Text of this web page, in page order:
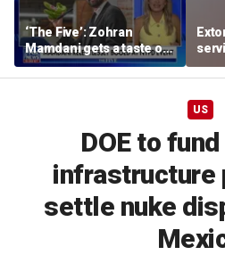
‘The Five’: Zohran
Mamdani gets a taste of
reality
US
DOE to
infrastructure
settle nuke